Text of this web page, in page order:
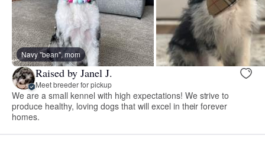
Navy "bean", mom
Raised by Janel J.
Meet breeder for pickup
We are a small kennel with high expectations! We strive to
produce healthy, loving dogs that will excel in their forever
homes.